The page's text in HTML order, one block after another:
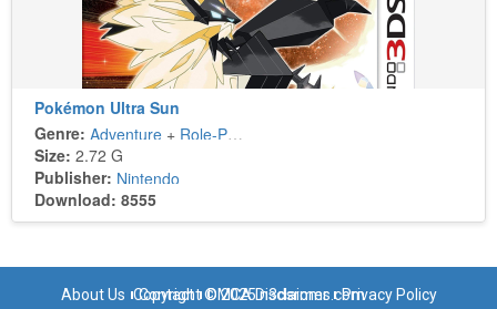
Pokémon Ultra Sun
Genre: Adventure + Role-Playing
Size: 2.72 G
Publisher: Nintendo
Download: 8555
About Us Contact DMCA Disclaimer Privacy Policy
Copyright © 2025 n3dsroms.com